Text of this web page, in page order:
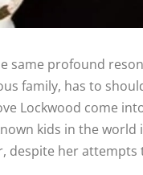
same profound
family, has to
Lockwood come
kids in the world
despite her